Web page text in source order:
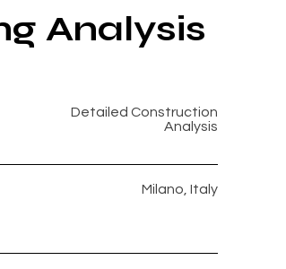
Analysis
Detailed Construction
Analysis
Milano, Italy